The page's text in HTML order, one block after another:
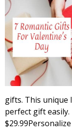
gifts. This unique
perfect gift